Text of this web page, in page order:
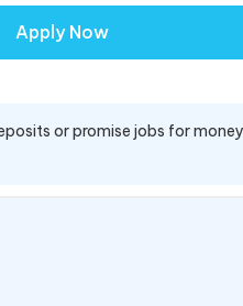
Apply Now
or promise jobs for